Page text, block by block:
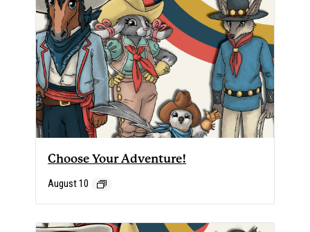
Choose Your Adventure!
August 10